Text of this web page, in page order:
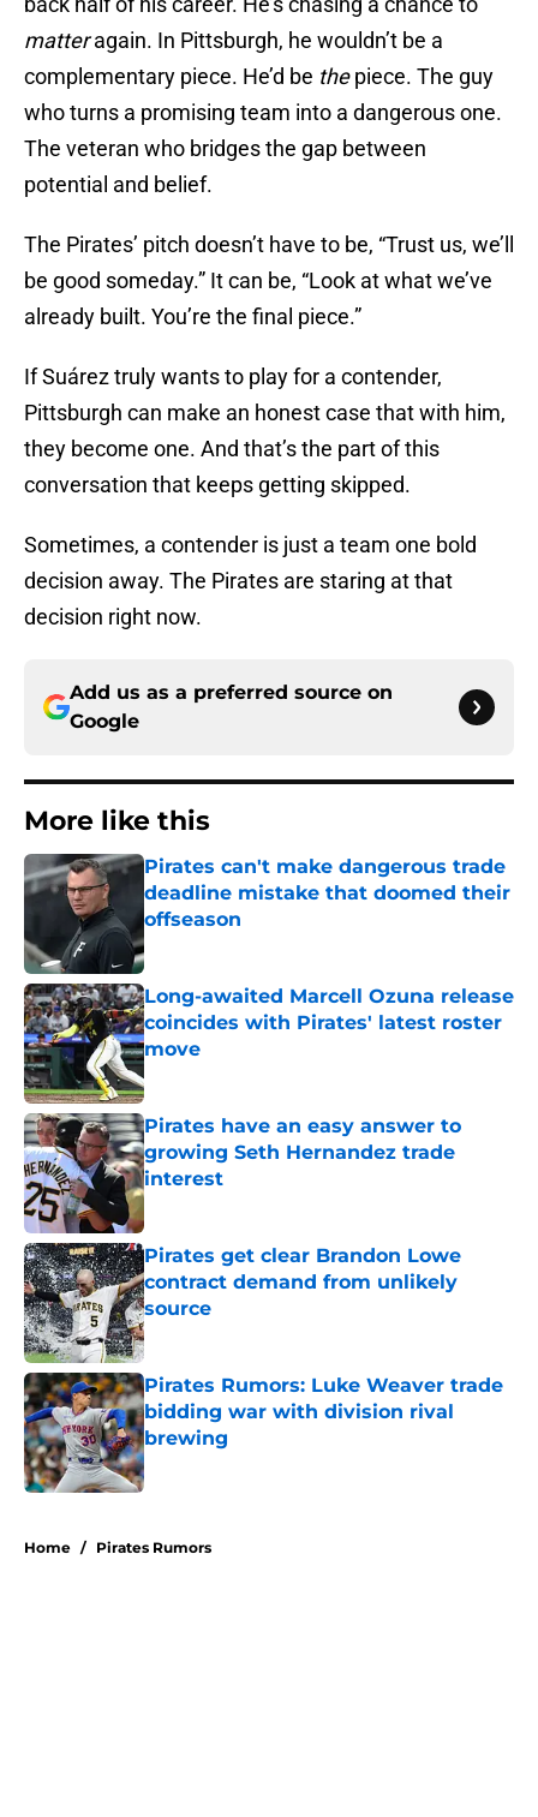
matteragain. In Pittsburgh, he wouldn’t be a
complementary piece. He’d be thepiece. The guy
who turns a promising team into a dangerous one.
The veteran who bridges the gap between
potential and belief.
The Pirates’ pitch doesn’t have to be, “Trust us, we’ll
be good someday.” It can be, “Look at what we’ve
already built. You’re the final piece.”
If Suárez truly wants to play for a contender,
Pittsburgh can make an honest case that with him,
they become one. And that’s the part of this
conversation that keeps getting skipped.
Sometimes, a contender is just a team one bold
decision away. The Pirates are staring at that
decision right now.
Add us as a preferred source on
Google
More like this
Pirates can't make dangerous trade
deadline mistake that doomed their
offseason
Published by on Invalid Date
Long-awaited Marcell Ozuna release
coincides with Pirates' latest roster
move
Pirates have an easy answer to
growing Seth Hernandez trade
interest
Published by on Invalid Date
Pirates get clear Brandon Lowe
contract demand from unlikely
source
Published by on Invalid Date
Pirates Rumors: Luke Weaver trade
bidding war with division rival
brewing
Published by on Invalid Date
Home / Pirates Rumors